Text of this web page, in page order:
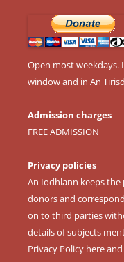
Open most weekdays.
window and in An
Admission charges
FREE ADMISSION
Privacy policies
An Iodhlann keeps
donors and
on to third parties
details of subjects
Privacy Policy here